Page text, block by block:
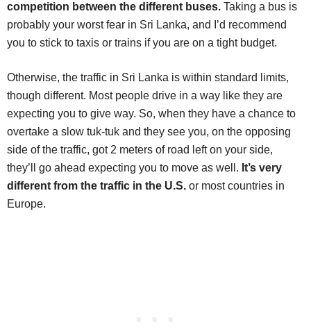
competition between the different buses. Taking a bus is
probably your worst fear in Sri Lanka, and I’d recommend
you to stick to taxis or trains if you are on a tight budget.
Otherwise, the traffic in Sri Lanka is within standard limits,
though different. Most people drive in a way like they are
expecting you to give way. So, when they have a chance to
overtake a slow tuk-tuk and they see you, on the opposing
side of the traffic, got 2 meters of road left on your side,
they’ll go ahead expecting you to move as well. It’s very
different from the traffic in the U.S. or most countries in
Europe.